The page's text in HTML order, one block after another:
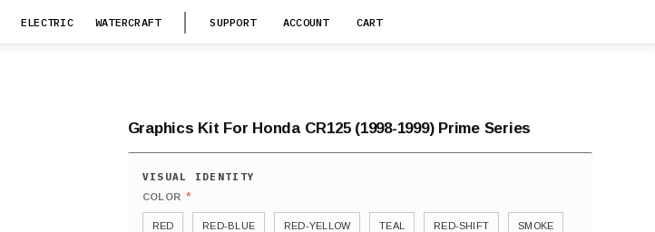
ELECTRIC WATERCRAFT SUPPORT ACCOUNT CART
Graphics Kit For Honda CR125 (1998-1999) Prime Series
COLOR *
RED RED-BLUE RED-YELLOW TEAL RED-SHIFT SMOKE